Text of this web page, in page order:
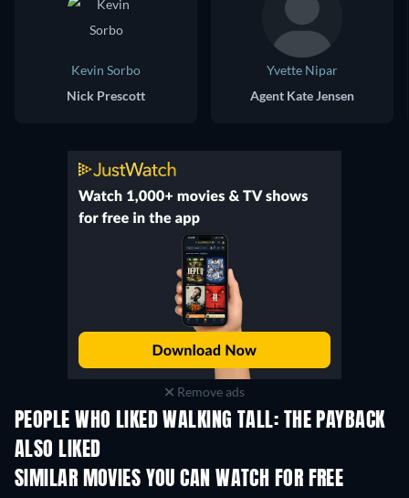
Kevin Sorbo
Nick Prescott
Yvette Nipar
Agent Kate Jensen
Remove ads
PEOPLE WHO LIKED WALKING TALL: THE PAYBACK
ALSO LIKED
SIMILAR MOVIES YOU CAN WATCH FOR FREE